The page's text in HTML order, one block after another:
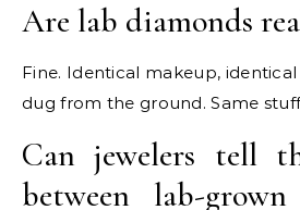
Are lab diamonds
Fine. Identical makeup,
dug from the ground. Same
Can jewelers tell
between lab-